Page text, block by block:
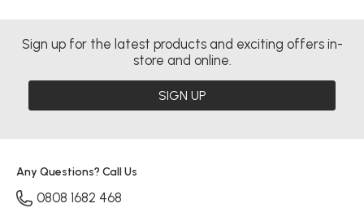
Sign up for the latest products and exciting offers in-
store and online.
SIGN UP
Any Questions? Call Us
0808 1682 468